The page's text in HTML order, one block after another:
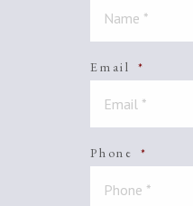
Email *
Phone *